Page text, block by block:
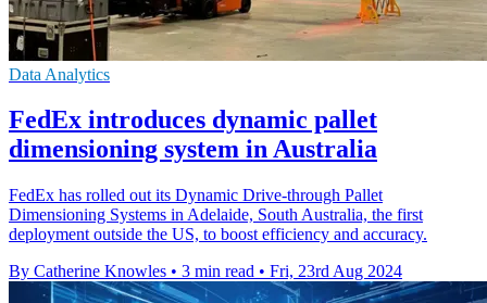
Data Analytics
FedEx introduces dynamic pallet
dimensioning system in Australia
FedEx has rolled out its Dynamic Drive-through Pallet
Dimensioning Systems in Adelaide, South Australia, the first
deployment outside the US, to boost efficiency and accuracy.
By Catherine Knowles • 3 min read • Fri, 23rd Aug 2024